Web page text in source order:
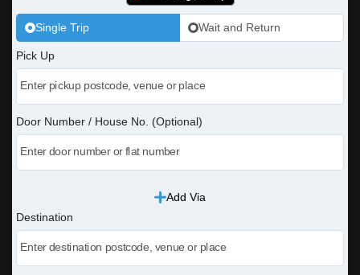
Single Trip Wait and Return
Pick Up
Door Number / House No. (Optional)
Add Via
Destination